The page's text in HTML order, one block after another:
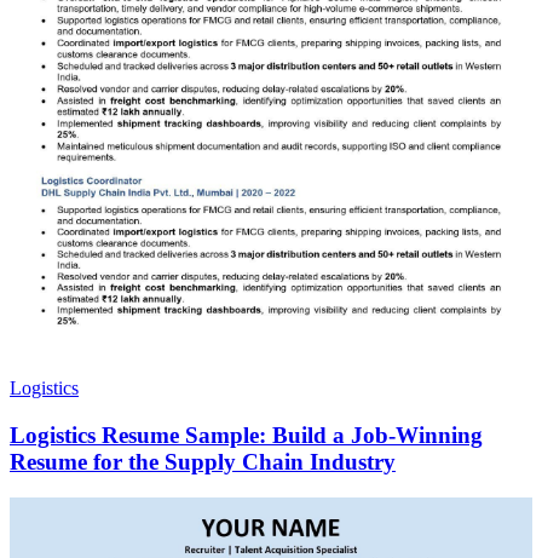
Logistics
Logistics Resume Sample: Build a Job-Winning
Resume for the Supply Chain Industry